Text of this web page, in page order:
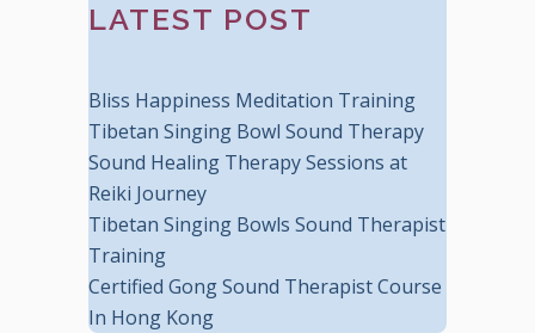
LATEST POST
Bliss Happiness Meditation Training
Tibetan Singing Bowl Sound Therapy
Sound Healing Therapy Sessions at
Reiki Journey
Tibetan Singing Bowls Sound Therapist
Training
Certified Gong Sound Therapist Course
In Hong Kong